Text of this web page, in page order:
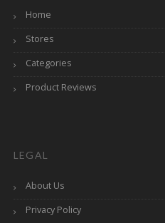
Home
Stores
Categories
Product Reviews
LEGAL
About Us
Privacy Policy